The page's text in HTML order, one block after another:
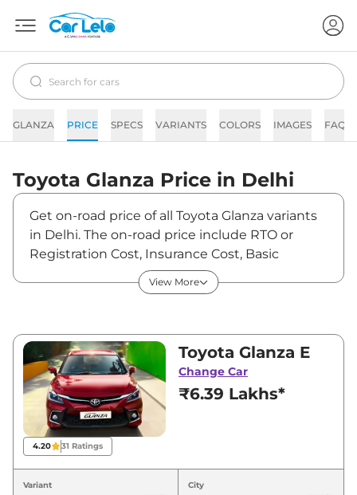
GLANZA PRICE SPECS VARIANTS COLORS IMAGES FAQs
Toyota Glanza Price in Delhi
Get on-road price of all Toyota Glanza variants
in Delhi. The on-road price include RTO or
Registration Cost, Insurance Cost, Basic
Accessories Cost like fast tag and others.
Toyota Glanza on-road price in Delhi starts
Glanza is between ₹6,39,300 and ₹13,00,000.
Visit your nearest Toyota Glanza showroom in
Delhi for best deals and offers. Also, find latest
news and updates on Glanza.
Glanza On road Price in Delhi -
August 2026
Variants
View More
4.20 31 Ratings
Toyota Glanza E
Change Car
₹6.39 Lakhs*
Variant City